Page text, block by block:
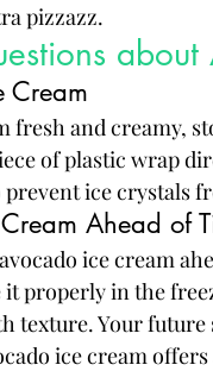
pizzazz.
Cream
fresh and creamy,
of plastic wrap
ice crystals
Ahead of
ice cream
properly in the
texture. Your
ice cream